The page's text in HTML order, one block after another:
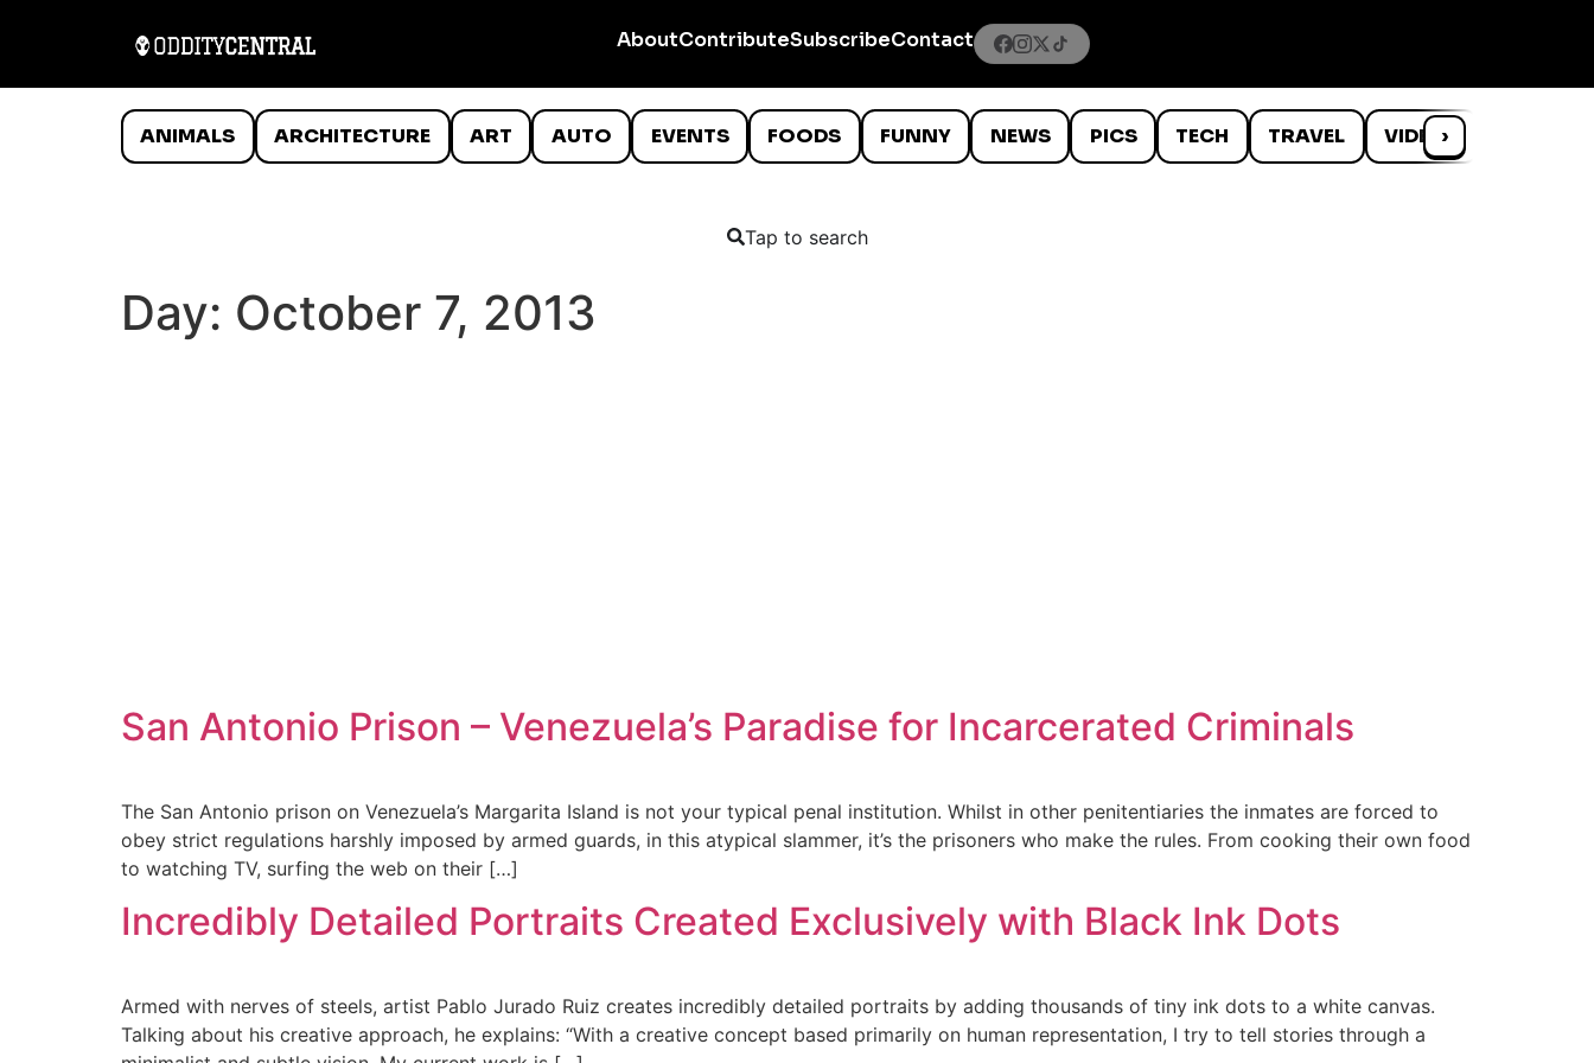
AboutContributeSubscribeContact
ANIMALS ARCHITECTURE ART AUTO EVENTS FOODS FUNNY NEWS PICS TECH TRAVEL VIDEOS
›
Tap to search
Day: October 7, 2013
San Antonio Prison – Venezuela’s Paradise for Incarcerated Criminals
The San Antonio prison on Venezuela’s Margarita Island is not your typical penal institution. Whilst in other penitentiaries the inmates are forced to
obey strict regulations harshly imposed by armed guards, in this atypical slammer, it’s the prisoners who make the rules. From cooking their own food
to watching TV, surfing the web on their […]
Incredibly Detailed Portraits Created Exclusively with Black Ink Dots
Armed with nerves of steels, artist Pablo Jurado Ruiz creates incredibly detailed portraits by adding thousands of tiny ink dots to a white canvas.
Talking about his creative approach, he explains: “With a creative concept based primarily on human representation, I try to tell stories through a